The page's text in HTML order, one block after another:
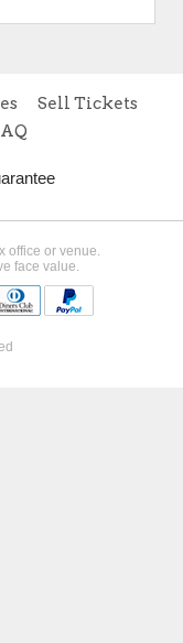
Sell Tickets
office or venue.
face value.